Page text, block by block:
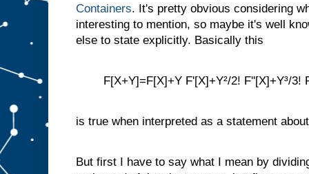
Containers. It's pretty obvious considering
interesting to mention, so maybe it's well
else to state explicitly. Basically this
F[X+Y]=F[X]+Y F'[X]+Y²/2! F''[X]+Y³/3!
is true when interpreted as a statement
But first I have to say what I mean by